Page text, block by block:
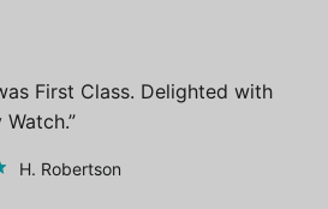
First Class. Delighted with
Watch.
H. Robertson